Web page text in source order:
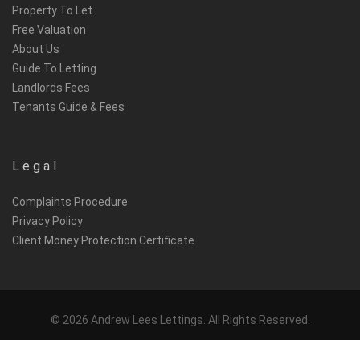
Property To Let
Free Valuation
About Us
Guide To Letting
Landlords Fees
Tenants Guide & Fees
Legal
Complaints Procedure
Privacy Policy
Client Money Protection Certificate
© 2026 Andrew Lees Lettings. All Rights Reserved.